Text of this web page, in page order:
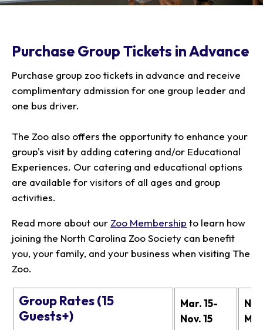
Saving Wildlife
Membership
Group Information
Animals
Child and Infant Care
Gift Shop
Attractions Habitats
Meet the Keeper
Zoo Tours
Events
Snorin Safari
(Overnight programs)
Camps
Gardens
Our Animals
Animals
Animal Care and
Wellness
Native Wildlife
Rehabilitation
Purchase Group Tickets in Advance
Purchase group zoo tickets in advance and receive
complimentary admission for one group leader and
one bus driver.
The Zoo also offers the opportunity to enhance your
group's visit by adding catering and/or Educational
Experiences. Our catering and educational options
are available for visitors of all ages and group
activities.
Read more about our Zoo Membership to learn how
joining the North Carolina Zoo Society can benefit
you, your family, and your business when visiting The
Zoo.
Group Rates (15
Guests+)
Mar. 15-
Nov. 15